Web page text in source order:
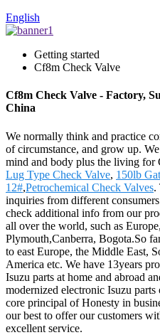
English
Getting started
Cf8m Check Valve
Cf8m Check Valve - Factory,
China
We normally think and practice
of circumstance, and grow up.
mind and body plus the living for
Lug Type Check Valve, 150lb
12#,Petrochemical Check Valves.
inquiries from different
check additional info from our
all over the world, such as
Plymouth,Canberra, Bogota.So
to east Europe, the Middle East,
America etc. We have 13years
Isuzu parts at home and abroad
modernized electronic Isuzu
core principal of Honesty in
our best to offer our customers
excellent service.